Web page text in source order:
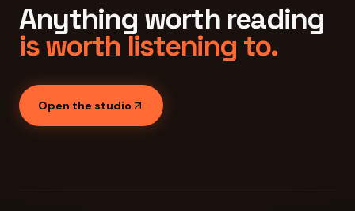
Anything worth reading
is worth listening to.
Open the studio